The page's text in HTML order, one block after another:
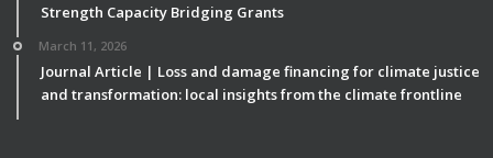
Strength Capacity Bridging Grants
March 11, 2026
Journal Article | Loss and damage financing for climate justice
and transformation: local insights from the climate frontline